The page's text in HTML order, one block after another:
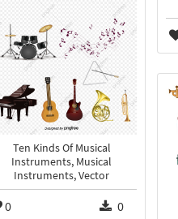
Ten Kinds Of Musical
Instruments, Musical
Instruments, Vector
0 0